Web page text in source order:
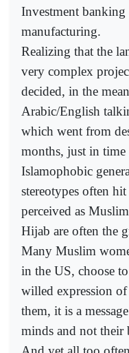
Investment
manufacturing.
Realizing that the
very complex
decided, in the
Arabic/English
which went from
months, just in
Islamophobic
stereotypes often
perceived as
Hijab are often the
Many Muslim
in the US, choose
willed expression
them, it is a
minds and not their